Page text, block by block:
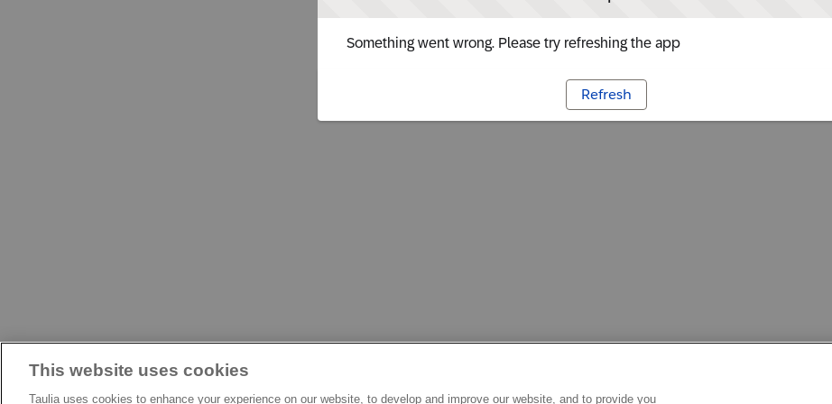
Something went wrong. Please try refreshing the app
Refresh
This website uses cookies
Taulia uses cookies to enhance your experience on our website, to develop and improve our website, and to provide you